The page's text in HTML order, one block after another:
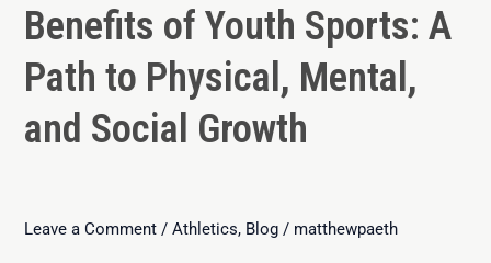
Benefits of Youth Sports: A
Path to Physical, Mental,
and Social Growth
Leave a Comment / Athletics, Blog/ matthewpaeth